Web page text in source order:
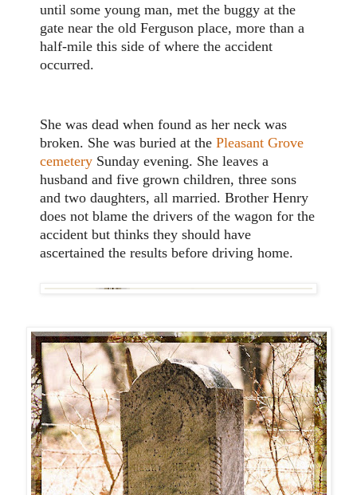
until some young man, met the buggy at the
gate near the old Ferguson place, more than a
half-mile this side of where the accident
occurred.
She was dead when found as her neck was
broken. She was buried at the Pleasant Grove
cemetery Sunday evening. She leaves a
husband and five grown children, three sons
and two daughters, all married. Brother Henry
does not blame the drivers of the wagon for the
accident but thinks they should have
ascertained the results before driving home.